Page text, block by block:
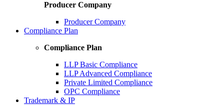
Producer Company
Producer Company
Compliance Plan
Compliance Plan
LLP Basic Compliance
LLP Advanced Compliance
Private Limited Compliance
OPC Compliance
Trademark & IP